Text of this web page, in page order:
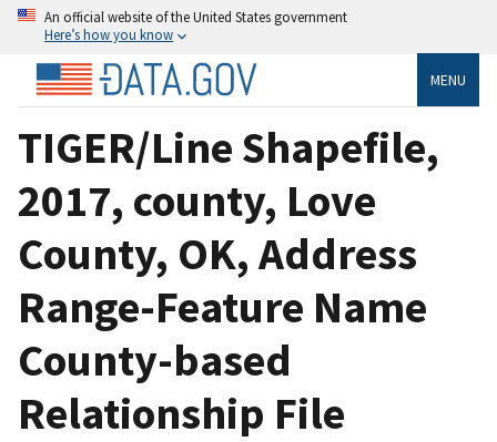
An official website of the United States government
Here’s how you know
MENU
TIGER/Line Shapefile,
2017, county, Love
County, OK, Address
Range-Feature Name
County-based
Relationship File